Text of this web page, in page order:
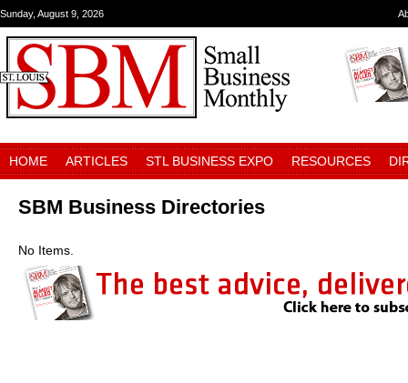
Sunday, August 9, 2026
HOME ARTICLES STL BUSINESS EXPO RESOURCES
SBM Business Directories
No Items.